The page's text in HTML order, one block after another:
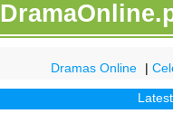
Dramas Online |
Latest